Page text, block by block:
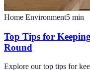
Home Environment5 min
Top Tips for
Round
Explore our top tips for